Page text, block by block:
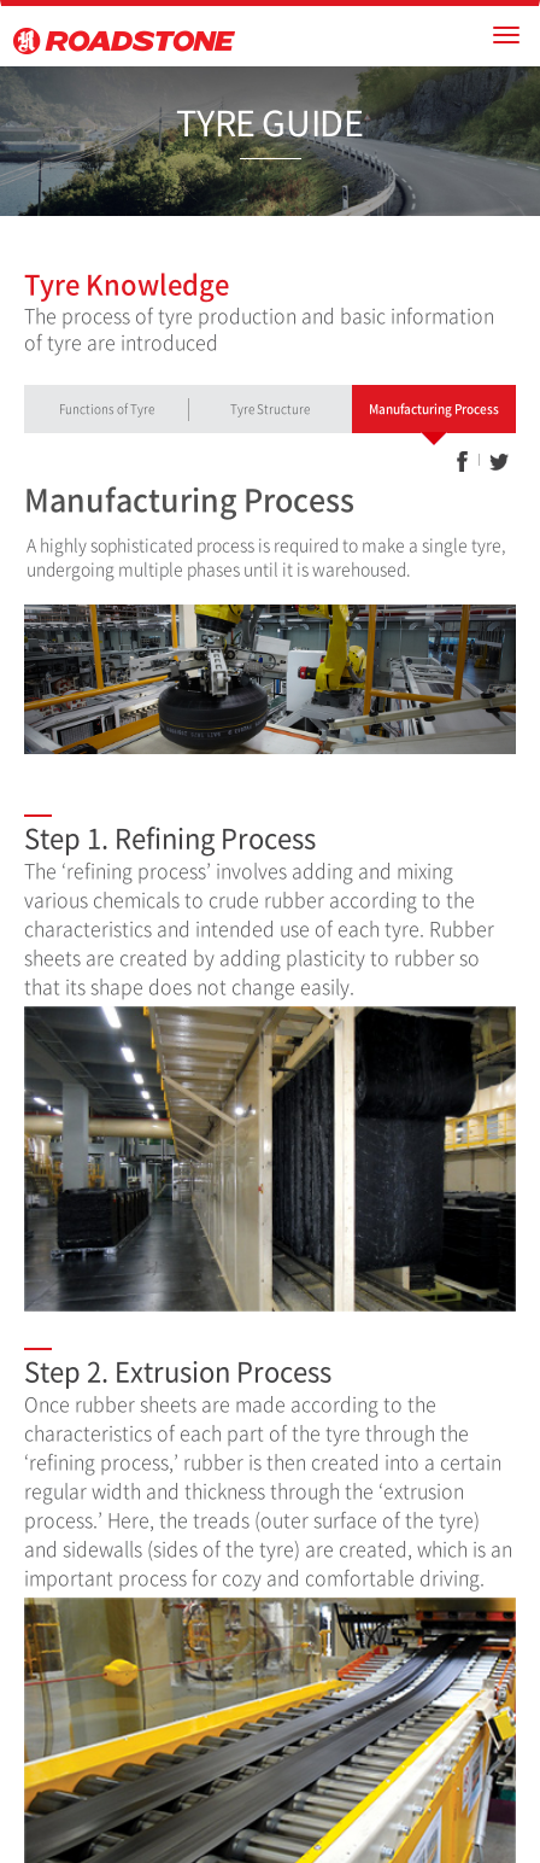
TYRE
Tyre Knowledge
The process of tyre production and basic information
of tyre are introduced
Functions of Tyre Tyre Structure Manufacturing Process
Manufacturing Process
A highly sophisticated process is required to make a single tyre,
undergoing multiple phases until it is warehoused.
Step 1. Refining Process
The ‘refining process’ involves adding and mixing
various chemicals to crude rubber according to the
characteristics and intended use of each tyre. Rubber
sheets are created by adding plasticity to rubber so
that its shape does not change easily.
Step 2. Extrusion Process
Once rubber sheets are made according to the
characteristics of each part of the tyre through the
‘refining process,’ rubber is then created into a certain
regular width and thickness through the ‘extrusion
process.’ Here, the treads (outer surface of the tyre)
and sidewalls (sides of the tyre) are created, which is an
important process for cozy and comfortable driving.